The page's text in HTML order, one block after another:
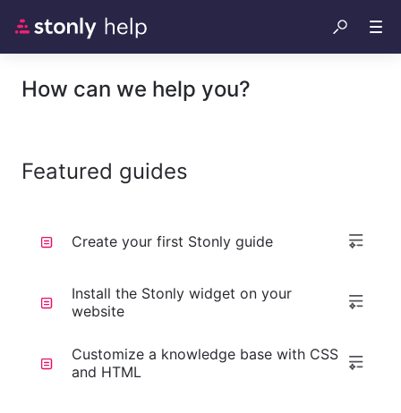
How can we help you?
Featured guides
Create your first Stonly guide
Install the Stonly widget on your
website
Customize a knowledge base with CSS
and HTML